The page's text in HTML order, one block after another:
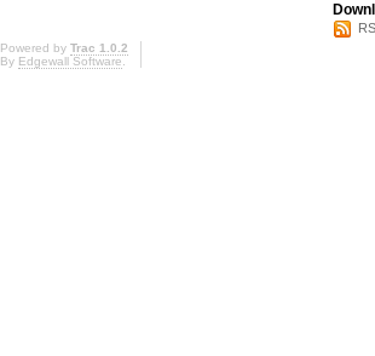
Powered by Trac 1.0.2
By Edgewall Software